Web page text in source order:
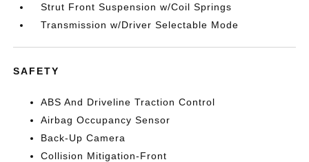
Strut Front Suspension w/Coil Springs
Transmission w/Driver Selectable Mode
SAFETY
ABS And Driveline Traction Control
Airbag Occupancy Sensor
Back-Up Camera
Collision Mitigation-Front